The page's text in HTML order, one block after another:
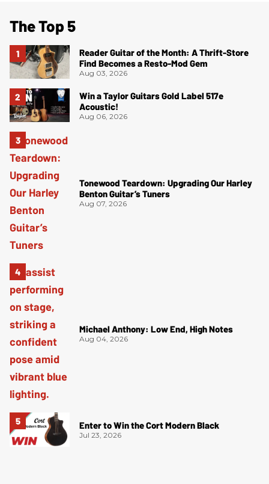
The Top 5
Reader Guitar of the Month: A Thrift-Store
Find Becomes a Resto-Mod Gem
Aug 03, 2026
Win a Taylor Guitars Gold Label 517e
Acoustic!
Aug 06, 2026
Tonewood Teardown: Upgrading Our Harley
Benton Guitar’s Tuners
Aug 07, 2026
Michael Anthony: Low End, High Notes
Aug 04, 2026
Enter to Win the Cort Modern Black
Jul 23, 2026